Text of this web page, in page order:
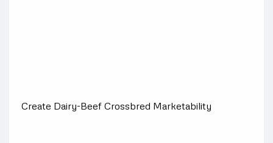
Create Dairy-Beef Crossbred Marketability